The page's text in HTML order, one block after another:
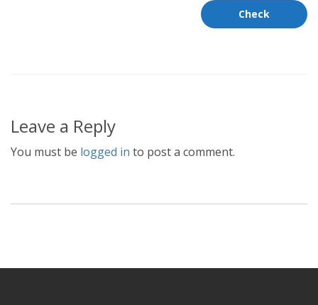
Leave a Reply
You must be logged in to post a comment.